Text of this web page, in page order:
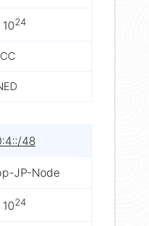
24
48
JP-Node
24